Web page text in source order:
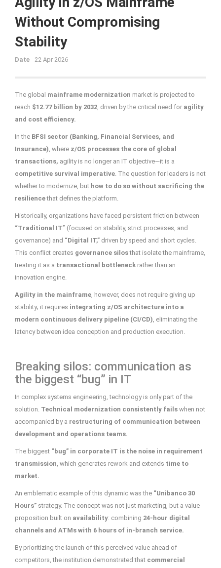
Without Compromising
Stability
Date 22 Apr 2026
The global mainframe modernization market is projected to
reach $12.77 billion by 2032, driven by the critical need for agility
and cost efficiency.
In the BFSI sector (Banking, Financial Services, and
Insurance), where z/OS processes the core of global
transactions, agility is no longer an IT objective—it is a
competitive survival imperative. The question for leaders is not
whether to modernize, but how to do so without sacrificing the
resiliencethat defines the platform.
Historically, organizations have faced persistent friction between
“Traditional IT” (focused on stability, strict processes, and
governance) and “Digital IT,” driven by speed and short cycles.
This conflict creates governance silosthat isolate the mainframe,
treating it as a transactional bottleneck rather than an
innovation engine.
Agility in the mainframe, however, does not require giving up
stability; it requires integrating z/OS architecture into a
modern continuous delivery pipeline (CI/CD), eliminating the
latency between idea conception and production execution.
Breaking silos: communication as
the biggest “bug” in IT
In complex systems engineering, technology is only part of the
solution. Technical modernization consistently fails when not
accompanied by a restructuring of communication between
development and operations teams.
The biggest “bug” in corporate IT is the noise in requirement
transmission, which generates rework and extends time to
market.
An emblematic example of this dynamic was the “Unibanco 30
Hours” strategy. The concept was not just marketing, but a value
proposition built on availability: combining 24-hour digital
channels and ATMs with 6 hours of in-branch service.
By prioritizing the launch of this perceived value ahead of
competitors, the institution demonstrated that commercial